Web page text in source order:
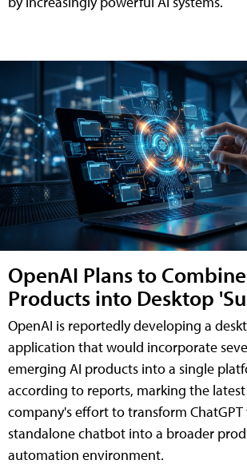
OpenAI Plans to
Products into Desktop
OpenAI is reportedly developing a
application that would incorporate
emerging AI products into a single
according to reports, marking the
company's effort to transform ChatGPT
standalone chatbot into a broader
automation environment.